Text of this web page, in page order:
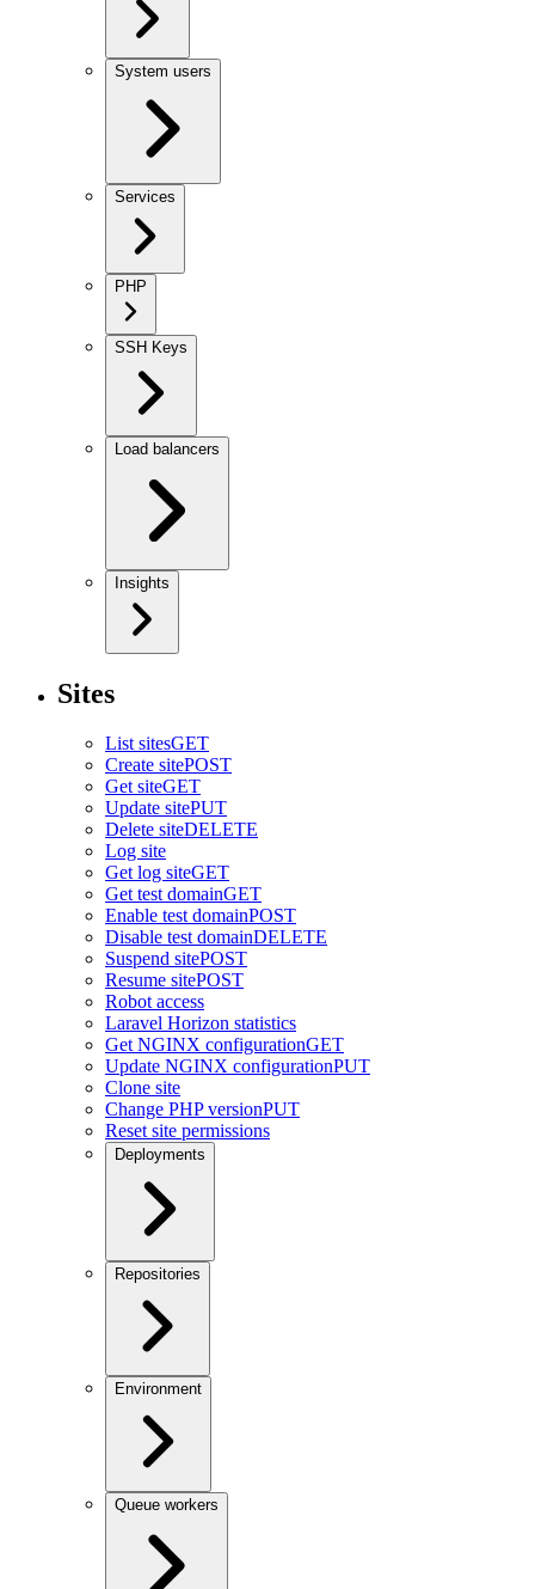
System users
Services
PHP
SSH Keys
Load balancers
Insights
Sites
List sitesGET
Create sitePOST
Get siteGET
Update sitePUT
Delete siteDELETE
Log site
Get log siteGET
Get test domainGET
Enable test domainPOST
Disable test domainDELETE
Suspend sitePOST
Resume sitePOST
Robot access
Laravel Horizon statistics
Get NGINX configurationGET
Update NGINX configurationPUT
Clone site
Change PHP versionPUT
Reset site permissions
Deployments
Repositories
Environment
Queue workers